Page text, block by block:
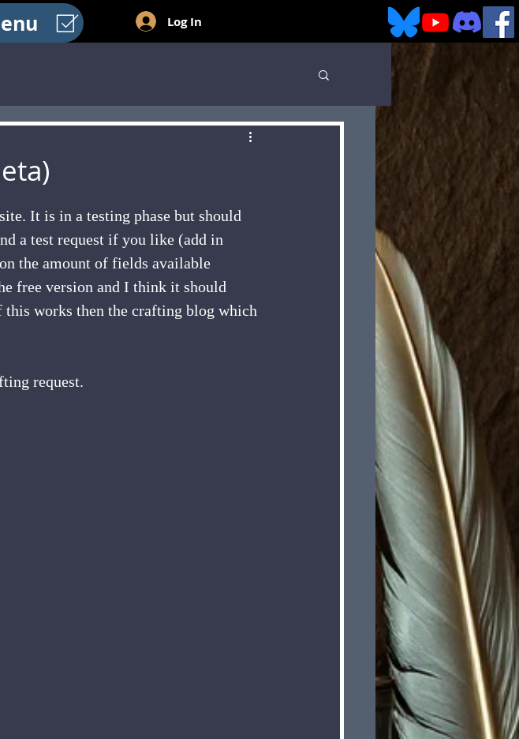
Log In
It is in a testing phase but should
a test request if you like (add in
the amount of fields available
free version and I think it should
this works then the crafting blog which
request.